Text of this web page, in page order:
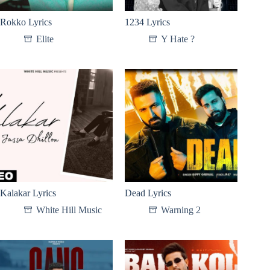
Rokko Lyrics
Elite
1234 Lyrics
Y Hate ?
Kalakar Lyrics
White Hill Music
Dead Lyrics
Warning 2